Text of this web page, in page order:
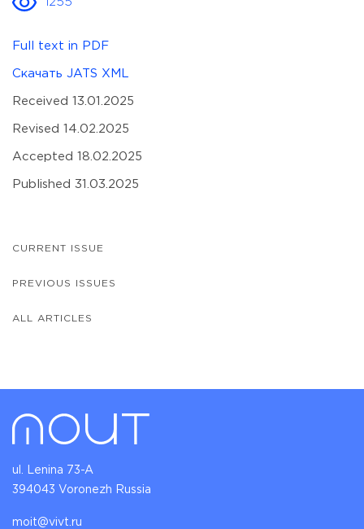
Full text in PDF
Скачать JATS XML
Received 13.01.2025
Revised 14.02.2025
Accepted 18.02.2025
Published 31.03.2025
CURRENT ISSUE
PREVIOUS ISSUES
ALL ARTICLES
ul. Lenina 73-A
394043 Voronezh Russia
moit@vivt.ru